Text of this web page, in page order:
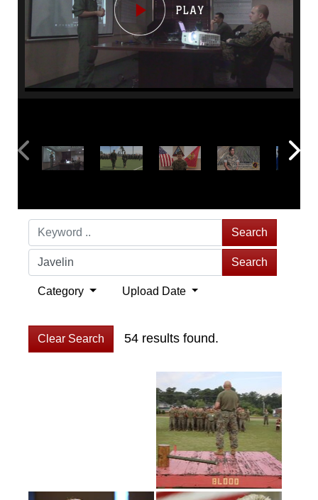
Search
Search
Category Upload Date
Clear Search 54 results found.